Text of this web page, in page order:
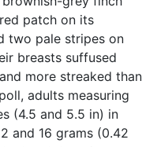
patch on its
two pale stripes on
breasts suffused
more streaked than
adults measuring
(4.5 and 5.5 in) in
and 16 grams (0.42